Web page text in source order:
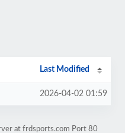
Last Modified
2026-04-02 01:59
at frdsports.com Port 80